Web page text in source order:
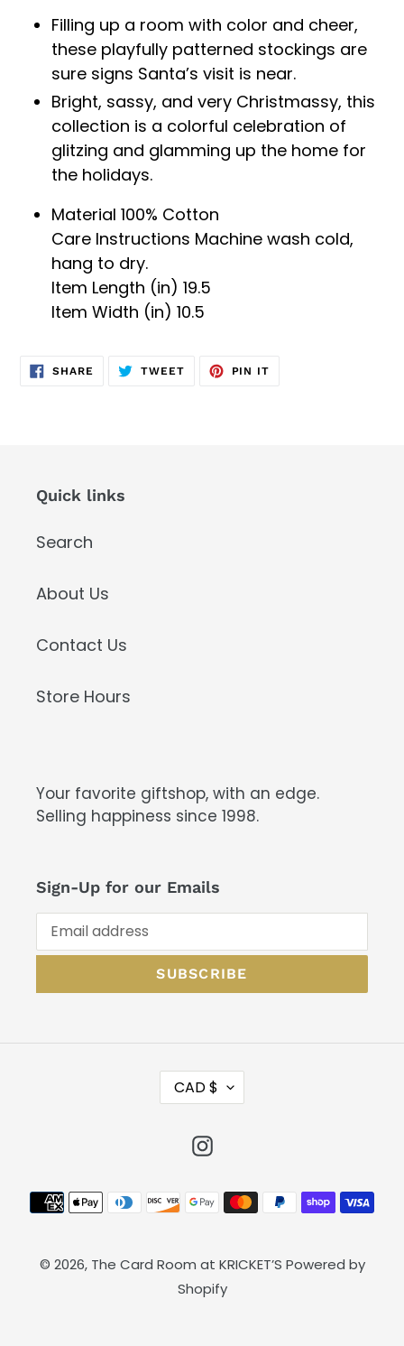
product
Filling up a room with color and cheer,
these playfully patterned stockings are
sure signs Santa’s visit is near.
Bright, sassy, and very Christmassy, this
collection is a colorful celebration of
glitzing and glamming up the home for
the holidays.
Material 100% Cotton
Care Instructions Machine wash cold,
hang to dry.
Item Length (in) 19.5
Item Width (in) 10.5
SHARE SHARE
TWEETTWEET
PIN IT
Quick links
Search
About Us
Contact Us
Store Hours
Your favorite giftshop, with an edge.
Selling happiness since 1998.
Sign-Up for our Emails
SUBSCRIBE
U
N
C
CAD $
Instagram
Payment
methods
© 2026, The Card Room at KRICKET’S Powered by
Shopify